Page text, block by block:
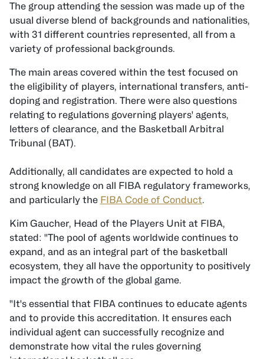
The group attending the session was made up of the
usual diverse blend of backgrounds and nationalities,
with 31 different countries represented, all from a
variety of professional backgrounds.
The main areas covered within the test focused on
the eligibility of players, international transfers, anti-
doping and registration. There were also questions
relating to regulations governing players' agents,
letters of clearance, and the Basketball Arbitral
Tribunal (BAT).
Additionally, all candidates are expected to hold a
strong knowledge on all FIBA regulatory frameworks,
and particularly the FIBA Code of Conduct.
Kim Gaucher, Head of the Players Unit at FIBA,
stated: "The pool of agents worldwide continues to
expand, and as an integral part of the basketball
ecosystem, they all have the opportunity to positively
impact the growth of the global game.
"It's essential that FIBA continues to educate agents
and to provide this accreditation. It ensures each
individual agent can successfully recognize and
demonstrate how vital the rules governing